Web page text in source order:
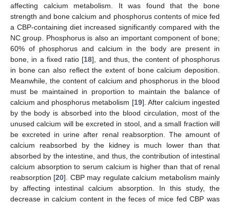
affecting calcium metabolism. It was found that the bone
strength and bone calcium and phosphorus contents of mice fed
a CBP-containing diet increased significantly compared with the
NC group. Phosphorus is also an important component of bone;
60% of phosphorus and calcium in the body are present in
bone, in a fixed ratio [18], and thus, the content of phosphorus
in bone can also reflect the extent of bone calcium deposition.
Meanwhile, the content of calcium and phosphorus in the blood
must be maintained in proportion to maintain the balance of
calcium and phosphorus metabolism [19]. After calcium ingested
by the body is absorbed into the blood circulation, most of the
unused calcium will be excreted in stool, and a small fraction will
be excreted in urine after renal reabsorption. The amount of
calcium reabsorbed by the kidney is much lower than that
absorbed by the intestine, and thus, the contribution of intestinal
calcium absorption to serum calcium is higher than that of renal
reabsorption [20]. CBP may regulate calcium metabolism mainly
by affecting intestinal calcium absorption. In this study, the
decrease in calcium content in the feces of mice fed CBP was